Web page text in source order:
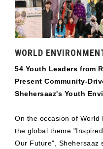
WORLD
54 Youth Leaders from
Present Community-
Shehersaaz's Youth
On the occasion of World
the global theme
Our Future", Shehersaaz